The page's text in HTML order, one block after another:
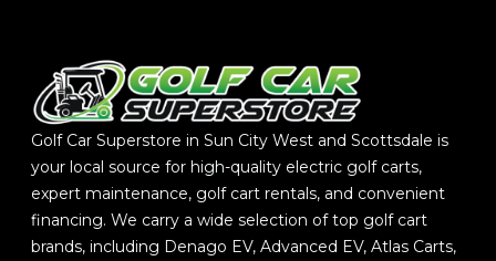
Golf Car Superstore in Sun City West and Scottsdale is
your local source for high-quality electric golf carts,
expert maintenance, golf cart rentals, and convenient
financing. We carry a wide selection of top golf cart
brands, including Denago EV,Advanced EV,Atlas Carts,